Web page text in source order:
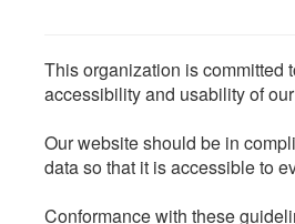
This organization is committed
accessibility and usability of
Our website should be in
data so that it is accessible to
Conformance with these